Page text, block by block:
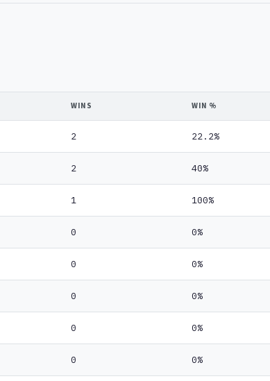
WINS WIN %
2 22.2%
2 40%
1 100%
0 0%
0 0%
0 0%
0 0%
0 0%